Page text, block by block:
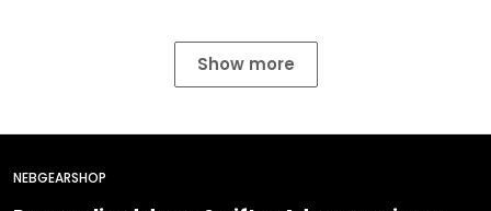
Show more
NEBGEARSHOP